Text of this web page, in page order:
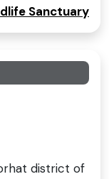
Sanctuary
district of